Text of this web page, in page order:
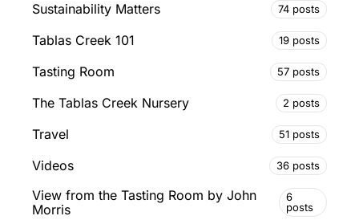
Sustainability Matters 74 posts
Tablas Creek 101 19 posts
Tasting Room 57 posts
The Tablas Creek Nursery 2 posts
Travel 51 posts
Videos 36 posts
View from the Tasting Room by John
Morris
6
posts